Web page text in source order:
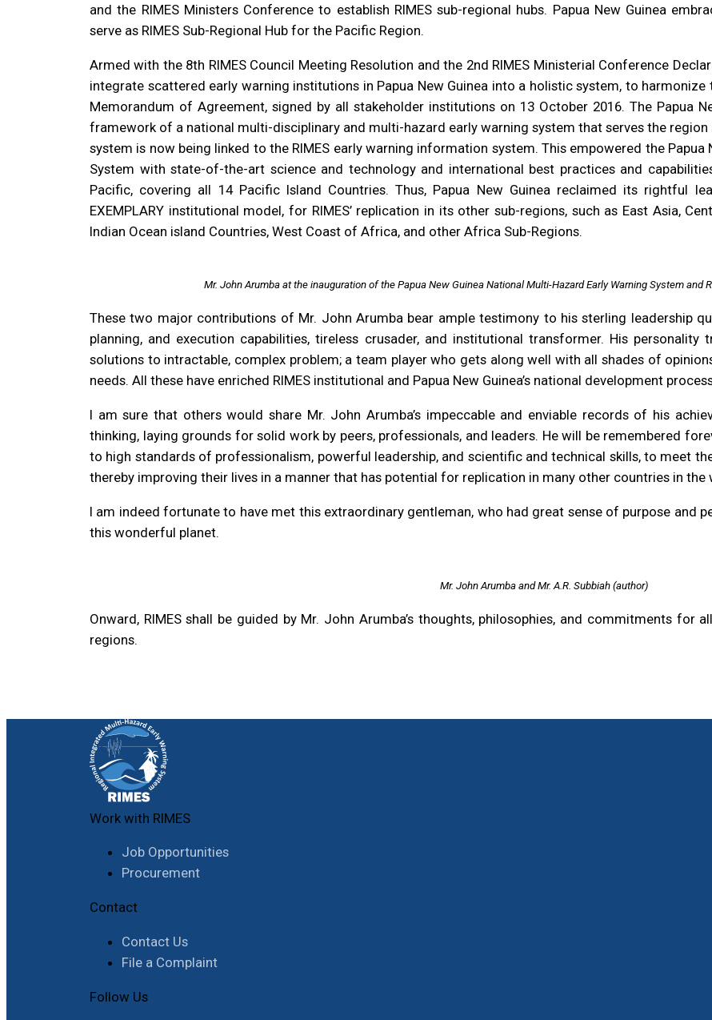
and the RIMES Ministers Conference to establish RIMES sub-regional hubs. Papua New Guinea
serve as RIMES Sub-Regional Hub for the Pacific Region.
Armed with the 8th RIMES Council Meeting Resolution and the 2nd RIMES Ministerial Conference
integrate scattered early warning institutions in Papua New Guinea into a holistic system, to
Memorandum of Agreement, signed by all stakeholder institutions on 13 October 2016. The Papua
framework of a national multi-disciplinary and multi-hazard early warning system that serves the region
system is now being linked to the RIMES early warning information system. This empowered the Papua
System with state-of-the-art science and technology and international best practices and
Pacific, covering all 14 Pacific Island Countries. Thus, Papua New Guinea reclaimed its rightful
EXEMPLARY institutional model, for RIMES’ replication in its other sub-regions, such as East Asia,
Indian Ocean island Countries, West Coast of Africa, and other Africa Sub-Regions.
Mr. John Arumba at the inauguration of the Papua New Guinea National Multi-Hazard Early Warning System and
These two major contributions of Mr. John Arumba bear ample testimony to his sterling leadership
planning, and execution capabilities, tireless crusader, and institutional transformer. His
solutions to intractable, complex problem; a team player who gets along well with all shades of
needs. All these have enriched RIMES institutional and Papua New Guinea’s national development
I am sure that others would share Mr. John Arumba’s impeccable and enviable records of his
thinking, laying grounds for solid work by peers, professionals, and leaders. He will be remembered
to high standards of professionalism, powerful leadership, and scientific and technical skills, to meet
thereby improving their lives in a manner that has potential for replication in many other countries in the
I am indeed fortunate to have met this extraordinary gentleman, who had great sense of purpose and
this wonderful planet.
Mr. John Arumba and Mr. A.R. Subbiah (author)
Onward, RIMES shall be guided by Mr. John Arumba’s thoughts, philosophies, and commitments
regions.
Work with RIMES
Job Opportunities
Procurement
Contact
Contact Us
File a Complaint
Follow Us